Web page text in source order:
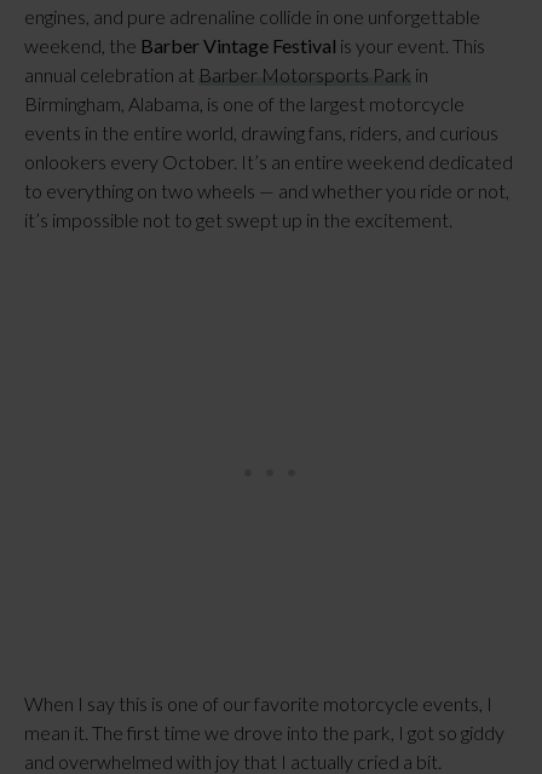
engines, and pure adrenaline collide in one unforgettable
weekend, the Barber Vintage Festival is your event. This
annual celebration at Barber Motorsports Park in
Birmingham, Alabama, is one of the largest motorcycle
events in the entire world, drawing fans, riders, and curious
onlookers every October. It’s an entire weekend dedicated
to everything on two wheels — and whether you ride or not,
it’s impossible not to get swept up in the excitement.
When I say this is one of our favorite motorcycle events, I
mean it. The first time we drove into the park, I got so giddy
and overwhelmed with joy that I actually cried a bit.